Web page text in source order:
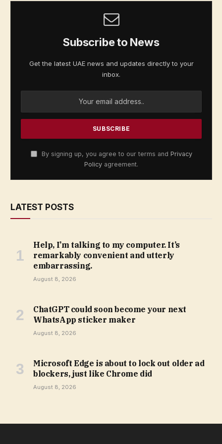
Subscribe to News
Get the latest UAE news and updates directly to your
inbox.
By signing up, you agree to our terms and Privacy
Policy agreement.
LATEST POSTS
Help, I’m talking to my computer. It’s
remarkably convenient and utterly
embarrassing.
August 8, 2026
ChatGPT could soon become your next
WhatsApp sticker maker
August 8, 2026
Microsoft Edge is about to lock out older ad
blockers, just like Chrome did
August 8, 2026